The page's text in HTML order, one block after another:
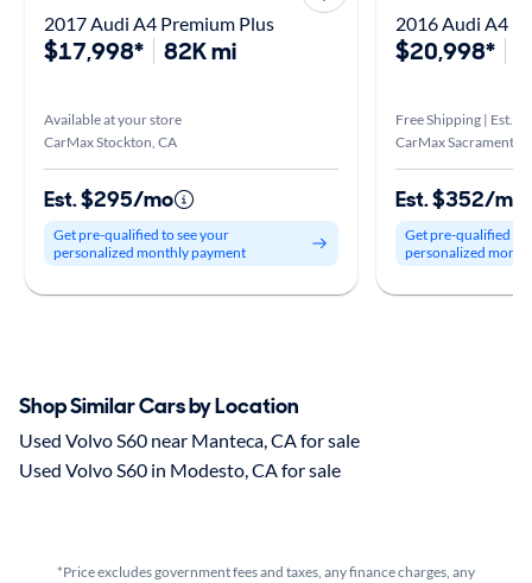
2017 Audi A4 Premium Plus
$17,998* 82K mi
Available at your store
CarMax Stockton, CA
Est. $295/mo
Get pre-qualified to see your
personalized monthly payment
2016 Audi A4
$20,998*
Free Shipping | Est.
CarMax Sacramento
Est. $352/mo
Get pre-qualified to
personalized
Shop Similar Cars by Location
Used Volvo S60 near Manteca, CA for sale
Used Volvo S60 in Modesto, CA for sale
*Price excludes government fees and taxes, any finance charges, any